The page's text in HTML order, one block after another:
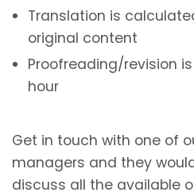
Translation is
original content
Proofreading/revision
hour
Get in touch with one of
managers and they
discuss all the available